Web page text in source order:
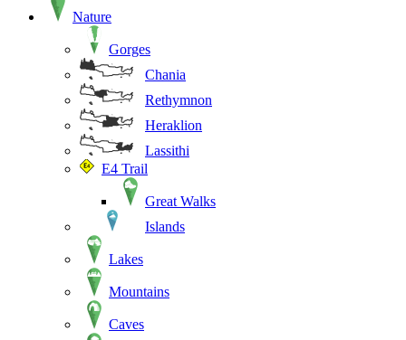
Nature
Gorges
Chania
Rethymnon
Heraklion
Lassithi
E4 Trail
Great Walks
Islands
Lakes
Mountains
Caves